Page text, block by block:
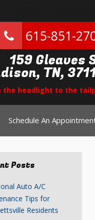
615-851-
159 Gleaves
TN,
the headlight to the
Schedule An
Posts
Auto A/C
Tips for
Residents